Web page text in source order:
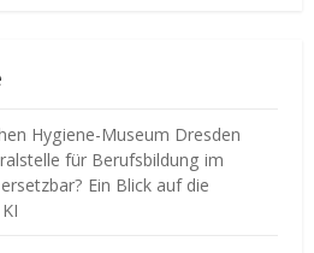
Hygiene-Museum Dresden
für Berufsbildung im
Ein Blick auf die